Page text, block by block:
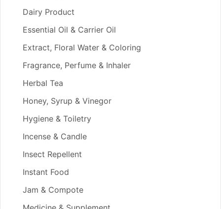
Dairy Product
Essential Oil & Carrier Oil
Extract, Floral Water & Coloring
Fragrance, Perfume & Inhaler
Herbal Tea
Honey, Syrup & Vinegor
Hygiene & Toiletry
Incense & Candle
Insect Repellent
Instant Food
Jam & Compote